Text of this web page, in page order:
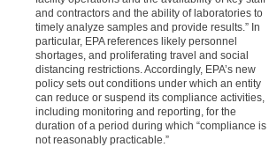
and contractors and the ability of laboratories to
timely analyze samples and provide results.” In
particular, EPA references likely personnel
shortages, and proliferating travel and social
distancing restrictions. Accordingly, EPA’s new
policy sets out conditions under which an entity
can reduce or suspend its compliance activities,
including monitoring and reporting, for the
duration of a period during which “compliance is
not reasonably practicable.”